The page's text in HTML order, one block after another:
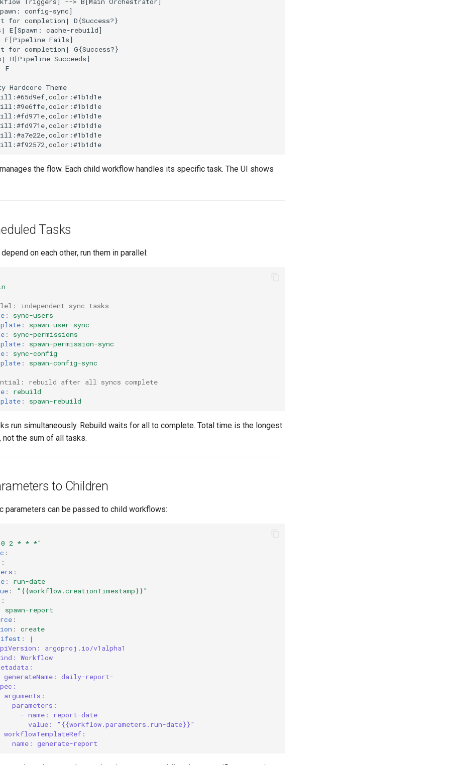
config-sync]
for completion| D{Success?}
E[Spawn: cache-rebuild]
F[Pipeline Fails]
for completion| G{Success?}
H[Pipeline Succeeds]
F
Hardcore Theme
the flow. Each child workflow handles its specific task. The UI shows
Tasks
on each other, run them in parallel:
independent sync tasks
:
sync-users
:
spawn-user-sync
:
sync-permissions
:
spawn-permission-sync
:
sync-config
: spawn-config-sync
rebuild after all syncs complete
:
rebuild
: spawn-rebuild
run simultaneously. Rebuild waits for all to complete. Total time is the longest
not the sum of all tasks.
to Children
parameters can be passed to child workflows:
2 * * *"
:
:
:
:
run-date
:
"{{workflow.creationTimestamp}}"
:
spawn-report
:
:
create
:
|
argoproj.io/v1alpha1
Workflow
generateName: daily-report-
arguments:
parameters:
- name: report-date
value: "{{workflow.parameters.run-date}}"
workflowTemplateRef:
name: generate-report